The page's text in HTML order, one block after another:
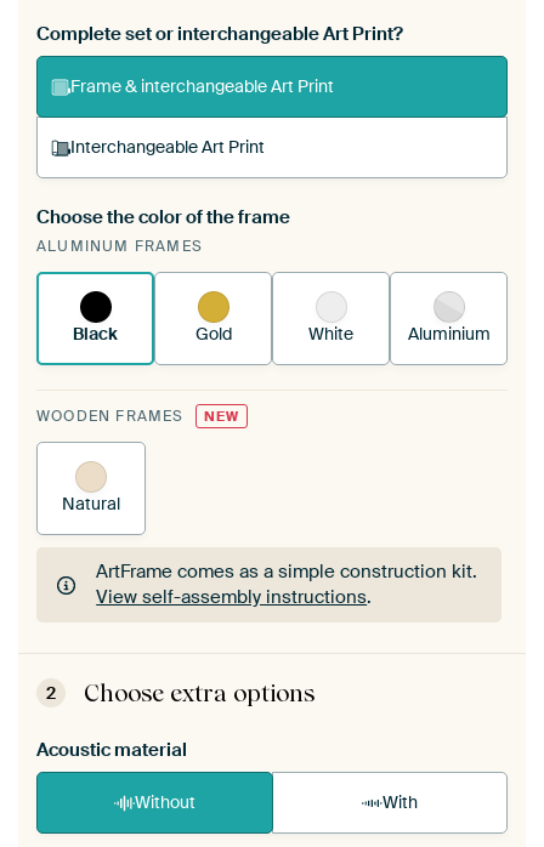
Complete set or interchangeable Art Print?
Frame & interchangeable Art Print
Interchangeable Art Print
A changeable Art Print is stretched into your
existing ArtFrame™
Choose the color of the frame
ALUMINUM FRAMES
Black Gold White Aluminium
WOODEN FRAMES NEW
Natural
ArtFrame comes as a simple construction kit.
View self-assembly instructions.
ArtFrame comes as a simple construction kit.
View self-assembly instructions
2 Choose extra options
Acoustic material
Without With